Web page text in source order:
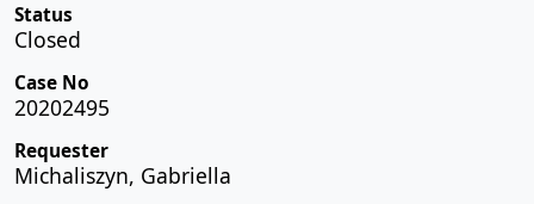
Status
Closed
Case No
20202495
Requester
Michaliszyn, Gabriella